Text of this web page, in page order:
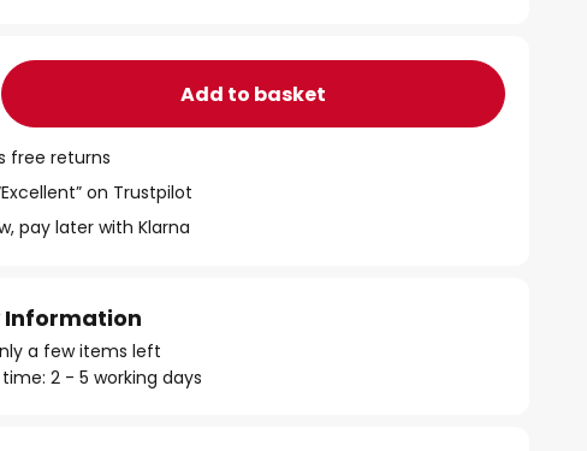
Add to basket
free returns
on Trustpilot
pay later with Klarna
Information
a few items left
2 - 5 working days